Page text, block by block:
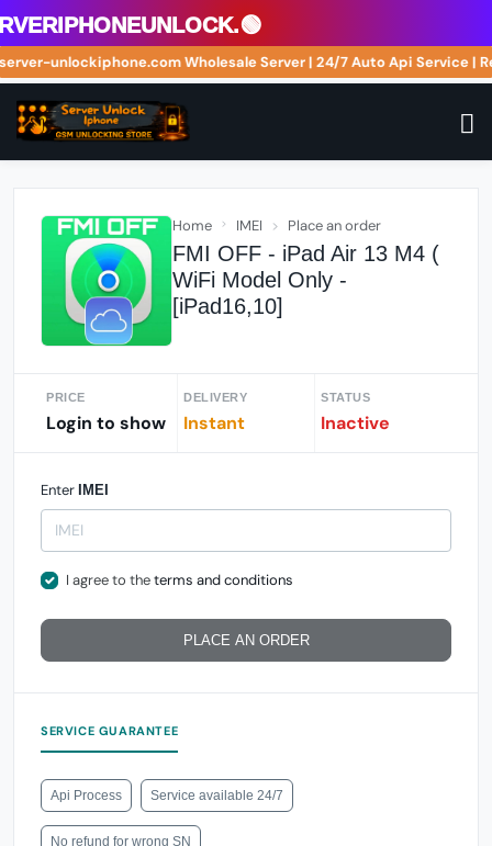
server-unlockiphone.com Wholesale Server | 24/7 Auto Api Service
Home IMEI Place an order
FMI OFF - iPad Air 13 M4 (
WiFi Model Only -
[iPad16,10]
PRICE
Login to show
DELIVERY
Instant
STATUS
Inactive
Enter IMEI
I agree to theterms and conditions
PLACE AN ORDER
SERVICE GUARANTEE
Api Process Service available 24/7
No refund for wrong SN